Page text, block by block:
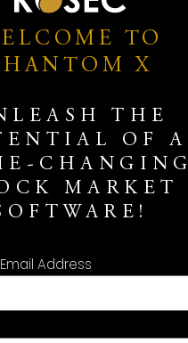
TO
X
THE
OF A
CHANGING
MARKET
Address